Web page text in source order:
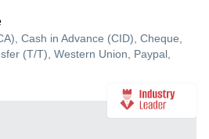
Cash in Advance (CID), Cheque,
(T/T), Western Union, Paypal,